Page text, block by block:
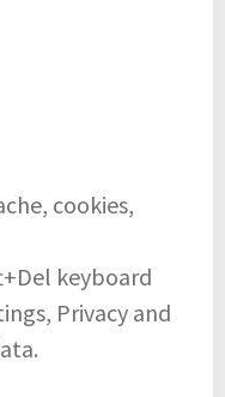
cookies,
keyboard
Privacy and